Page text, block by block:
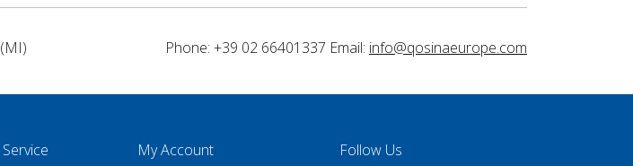
Phone: +39 02 66401337 Email: info@qosinaeurope.com
My Account Follow Us